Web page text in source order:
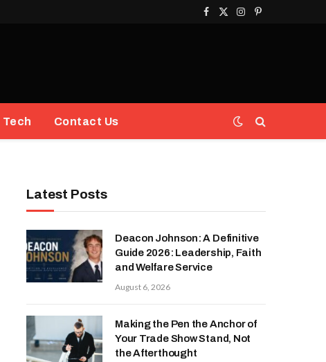
Facebook
X
Instagram
Pinterest
Tech Contact Us
Latest Posts
Deacon Johnson: A Definitive
Guide 2026: Leadership, Faith
and Welfare Service
August 6, 2026
Making the Pen the Anchor of
Your Trade Show Stand, Not
the Afterthought